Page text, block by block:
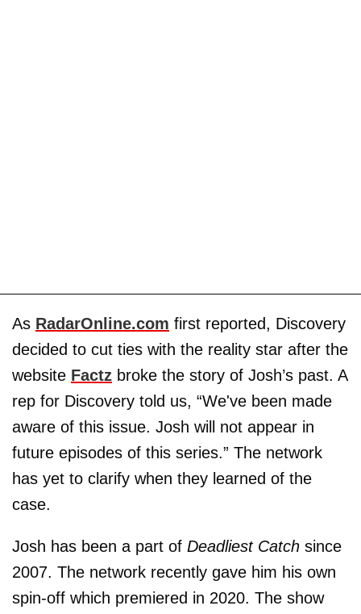
As RadarOnline.com first reported, Discovery
decided to cut ties with the reality star after the
website Factz broke the story of Josh’s past. A
rep for Discovery told us, “We've been made
aware of this issue. Josh will not appear in
future episodes of this series.” The network
has yet to clarify when they learned of the
case.
Josh has been a part of Deadliest Catch since
2007. The network recently gave him his own
spin-off which premiered in 2020. The show